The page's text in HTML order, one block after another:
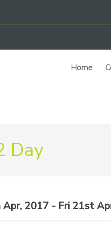
Home
Day
2017 - Fri 21st